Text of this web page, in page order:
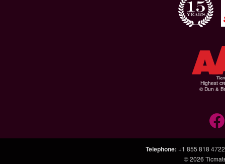
Highest
© Dun &
Telephone: +1 855 818 4722
© 2026